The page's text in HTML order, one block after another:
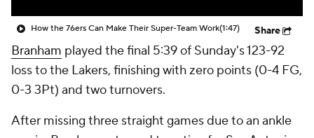
How the 76ers Can Make Their Super-Team Work(1:47) Share
Branham played the final 5:39 of Sunday's 123-92
loss to the Lakers, finishing with zero points (0-4 FG,
0-3 3Pt) and two turnovers.
After missing three straight games due to an ankle